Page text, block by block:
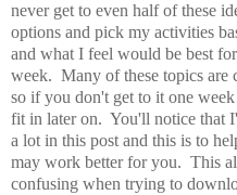
never get to even half of these
options and pick my activities
and what I feel would be best
week. Many of these topics are
so if you don't get to it one
fit in later on. You'll notice that
a lot in this post and this is to
may work better for you. This
confusing when trying to